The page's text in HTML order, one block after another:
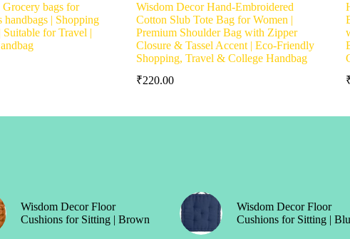
bags for
handbags | Shopping
for Travel |
Wisdom Decor Hand-Embroidered
Cotton Slub Tote Bag for Women |
Premium Shoulder Bag with Zipper
Closure & Tassel Accent | Eco-Friendly
Shopping, Travel & College Handbag
₹220.00
Wisdom Decor Floor
Cushions for Sitting | Brown
Wisdom Decor Floor
Cushions for Sitting |